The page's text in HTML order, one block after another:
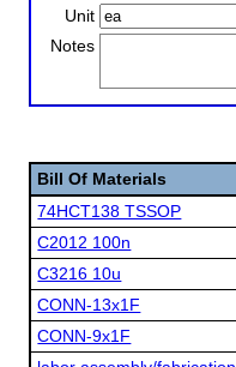
Unit
Notes
Bill Of Materials
74HCT138 TSSOP
C2012 100n
C3216 10u
CONN-13x1F
CONN-9x1F